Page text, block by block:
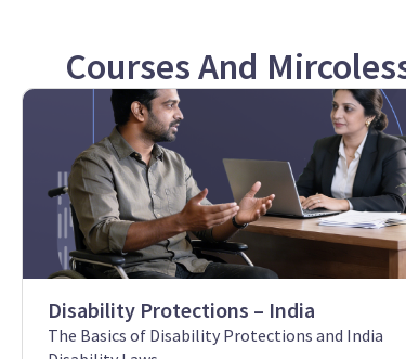
Courses And
Disability Protections – India
The Basics of Disability Protections and India